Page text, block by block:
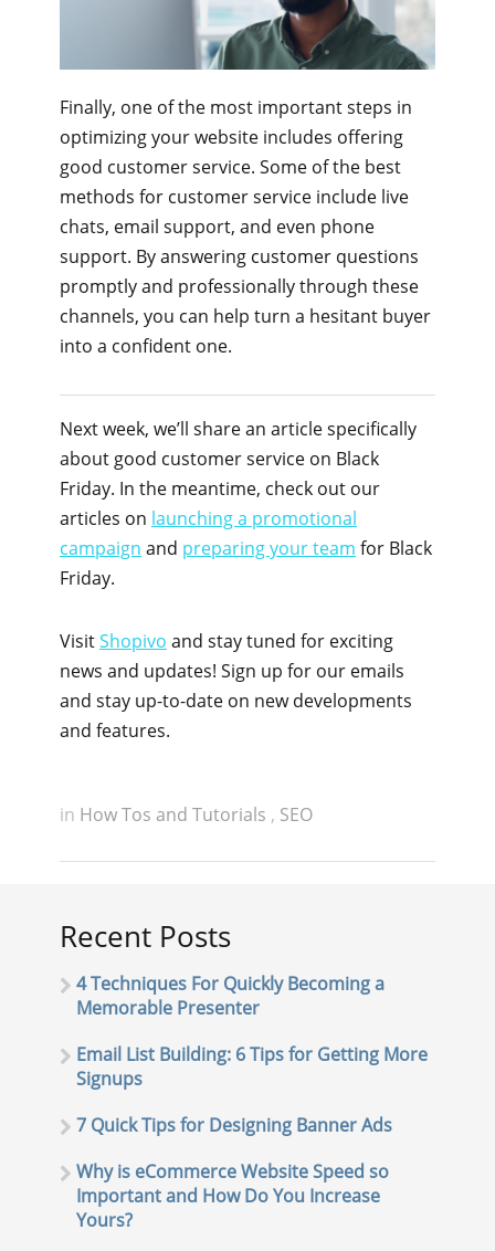
Finally, one of the most important steps in
optimizing your website includes offering
good customer service. Some of the best
methods for customer service include live
chats, email support, and even phone
support. By answering customer questions
promptly and professionally through these
channels, you can help turn a hesitant buyer
into a confident one.
Next week, we’ll share an article specifically
about good customer service on Black
Friday. In the meantime, check out our
articles on launching a promotional
campaign and preparing your team for Black
Friday.
VisitShopivo and stay tuned for exciting
news and updates! Sign up for our emails
and stay up-to-date on new developments
and features.
in How Tos and Tutorials , SEO
Recent Posts
4 Techniques For Quickly Becoming a
Memorable Presenter
Email List Building: 6 Tips for Getting More
Signups
7 Quick Tips for Designing Banner Ads
Why is eCommerce Website Speed so
Important and How Do You Increase
Yours?